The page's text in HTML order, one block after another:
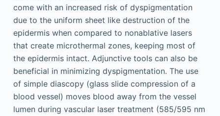
come with an increased risk of dyspigmentation
due to the uniform sheet like destruction of the
epidermis when compared to nonablative lasers
that create microthermal zones, keeping most of
the epidermis intact. Adjunctive tools can also be
beneficial in minimizing dyspigmentation. The use
of simple diascopy (glass slide compression of a
blood vessel) moves blood away from the vessel
lumen during vascular laser treatment (585/595 nm